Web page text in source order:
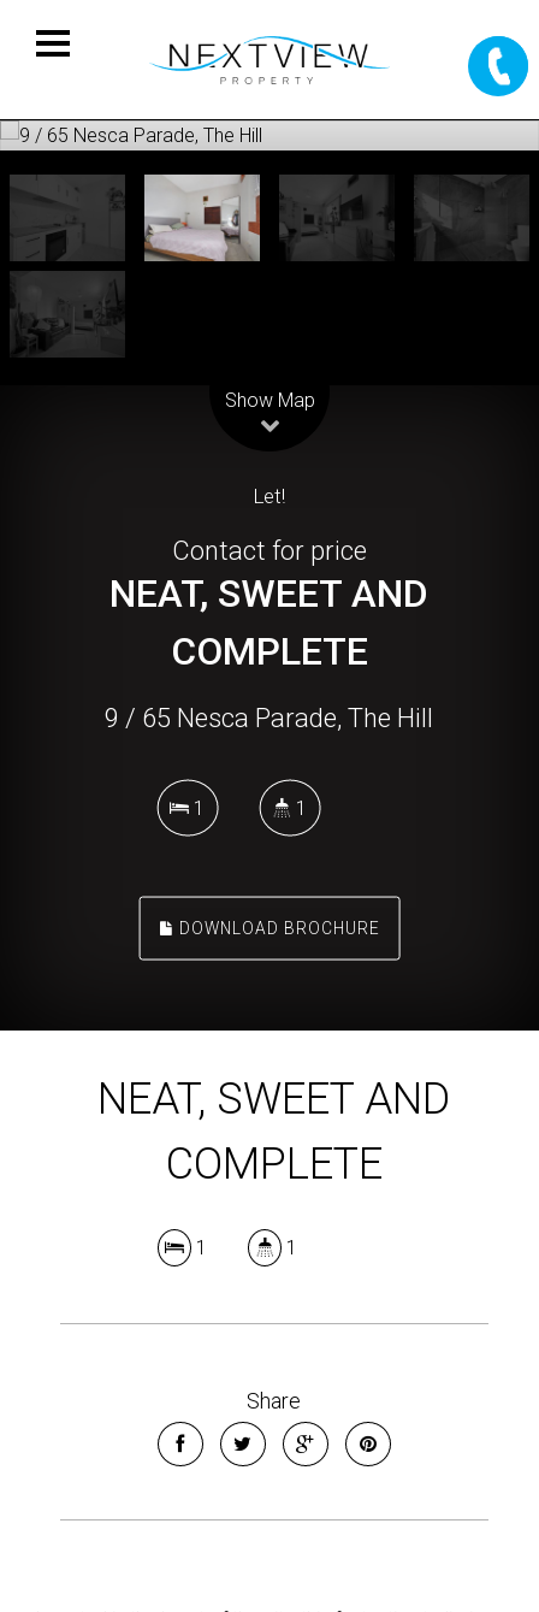
Show Map
Let!
Contact for price
NEAT, SWEET AND
COMPLETE
9 / 65 Nesca Parade, The Hill
1 1
DOWNLOAD BROCHURE
NEAT, SWEET AND
COMPLETE
1 1
Share